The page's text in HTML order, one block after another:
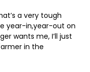
a very tough
year-in,year-out on
wants me, I’ll just
in the